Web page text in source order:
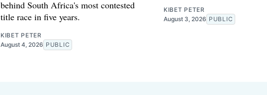
behind South Africa's most contested
title race in five years.
KIBET PETER
August 4, 2026 PUBLIC
KIBET PETER
August 3, 2026 PUBLIC